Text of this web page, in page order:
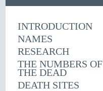
INTRODUCTION
NAMES
RESEARCH
THE NUMBERS OF
THE DEAD
DEATH SITES